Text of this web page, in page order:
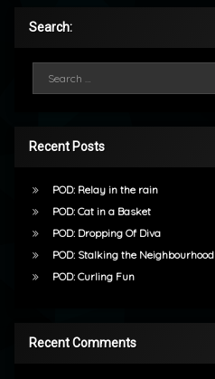
Search:
Recent Posts
POD: Relay in the rain
POD: Cat in a Basket
POD: Dropping Of Diva
POD: Stalking the Neighbourhood
POD: Curling Fun
Recent Comments